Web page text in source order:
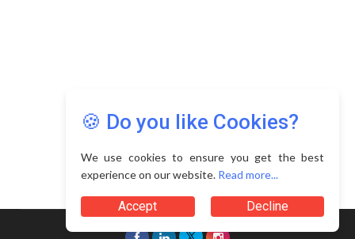
🍪 Do you like Cookies?
We use cookies to ensure you get the best
experience on our website. Read more...
Accept Decline